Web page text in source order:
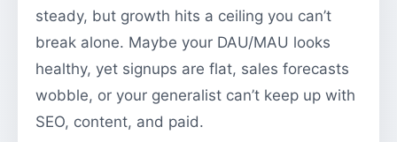
steady, but growth hits a ceiling you can’t
break alone. Maybe your DAU/MAU looks
healthy, yet signups are flat, sales forecasts
wobble, or your generalist can’t keep up with
SEO, content, and paid.